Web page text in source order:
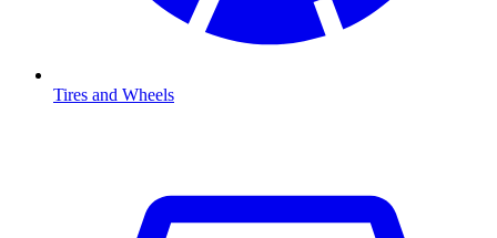
Tires and Wheels